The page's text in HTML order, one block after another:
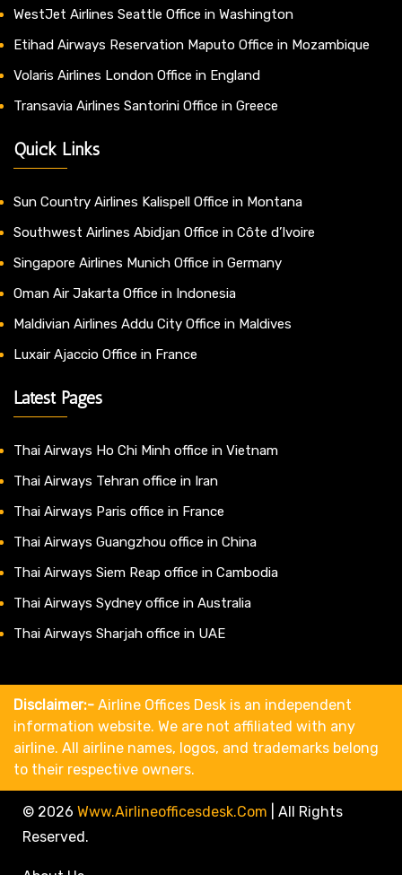
WestJet Airlines Seattle Office in Washington
Etihad Airways Reservation Maputo Office in Mozambique
Volaris Airlines London Office in England
Transavia Airlines Santorini Office in Greece
Quick Links
Sun Country Airlines Kalispell Office in Montana
Southwest Airlines Abidjan Office in Côte d’Ivoire
Singapore Airlines Munich Office in Germany
Oman Air Jakarta Office in Indonesia
Maldivian Airlines Addu City Office in Maldives
Luxair Ajaccio Office in France
Latest Pages
Thai Airways Ho Chi Minh office in Vietnam
Thai Airways Tehran office in Iran
Thai Airways Paris office in France
Thai Airways Guangzhou office in China
Thai Airways Siem Reap office in Cambodia
Thai Airways Sydney office in Australia
Thai Airways Sharjah office in UAE
Disclaimer:- Airline Offices Desk is an independent
information website. We are not affiliated with any
airline. All airline names, logos, and trademarks belong
to their respective owners.
© 2026 Www.airlineofficesdesk.com
All Rights
Reserved.